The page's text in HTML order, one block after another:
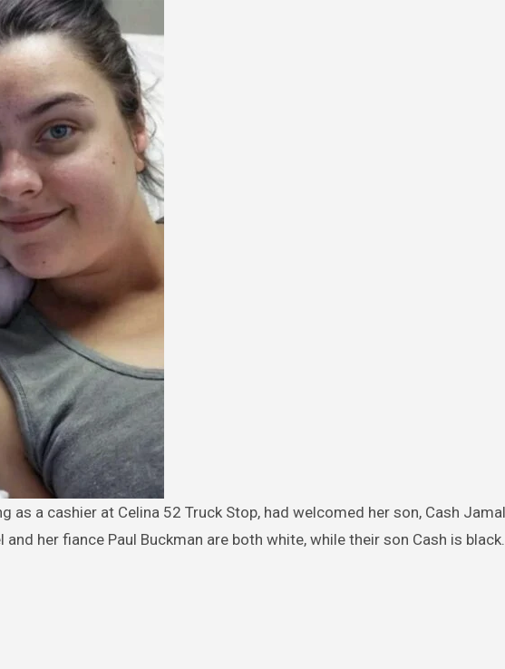
her fiance Paul Buckman are both white, while their son Cash is black.